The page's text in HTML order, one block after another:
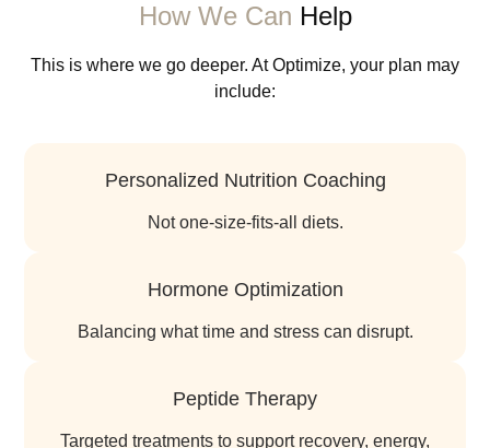
How We Can Help
This is where we go deeper. At Optimize, your plan may
include:
Personalized Nutrition Coaching
not one-size-fits-all diets.
Hormone Optimization
balancing what time and stress can disrupt.
Peptide Therapy
targeted treatments to support recovery, energy,